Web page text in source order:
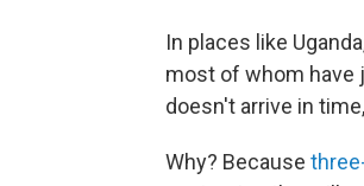
In places like
most of whom have
doesn't arrive in
Why? Because